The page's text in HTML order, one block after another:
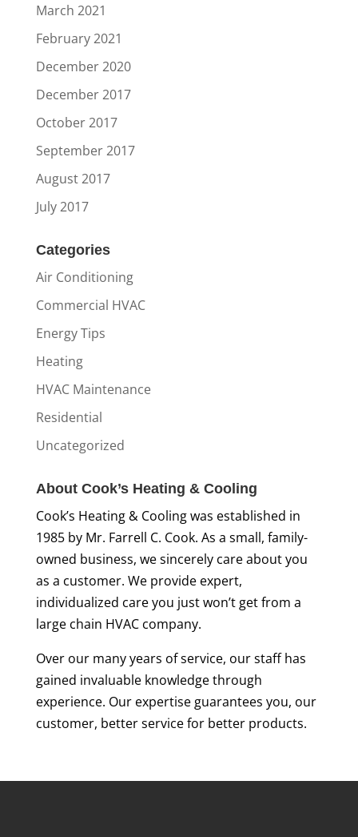
March 2021
February 2021
December 2020
December 2017
October 2017
September 2017
August 2017
July 2017
Categories
Air Conditioning
Commercial HVAC
Energy Tips
Heating
HVAC Maintenance
Residential
Uncategorized
About Cook’s Heating & Cooling
Cook’s Heating & Cooling was established in
1985 by Mr. Farrell C. Cook. As a small, family-
owned business, we sincerely care about you
as a customer. We provide expert,
individualized care you just won’t get from a
large chain HVAC company.
Over our many years of service, our staff has
gained invaluable knowledge through
experience. Our expertise guarantees you, our
customer, better service for better products.